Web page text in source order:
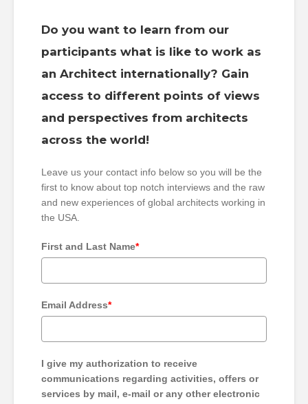
Do you want to learn from our
participants what is like to work as
an Architect internationally? Gain
access to different points of views
and perspectives from architects
across the world!
Leave us your contact info below so you will be the
first to know about top notch interviews and the raw
and new experiences of global architects working in
the USA.
First and Last Name*
Email Address*
I give my authorization to receive
communications regarding activities, offers or
services by mail, e-mail or any other electronic